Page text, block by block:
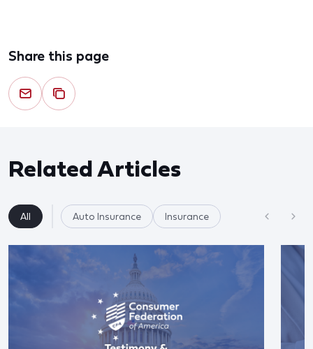
Share this page
Related Articles
All Auto Insurance Insurance